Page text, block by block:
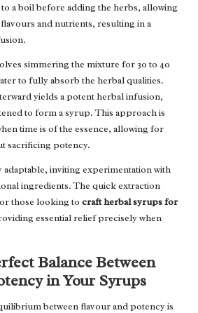
a boil before adding the herbs, allowing
and nutrients, resulting in a
simmering the mixture for 30 to 40
to fully absorb the herbal qualities.
yields a potent herbal infusion,
to form a syrup. This approach is
time is of the essence, allowing for
sacrificing potency.
inviting experimentation with
ingredients. The quick extraction
those looking to craft herbal syrups for
essential relief precisely when
Balance Between
in Your Syrups
between flavour and potency is